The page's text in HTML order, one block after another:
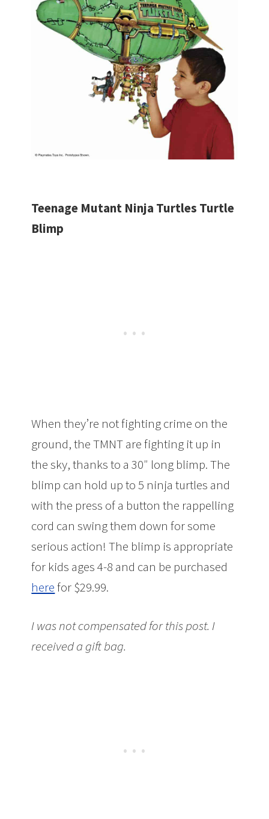
Teenage Mutant Ninja Turtles Turtle
Blimp
When they’re not fighting crime on the
ground, the TMNT are fighting it up in
the sky, thanks to a 30″ long blimp. The
blimp can hold up to 5 ninja turtles and
with the press of a button the rappelling
cord can swing them down for some
serious action! The blimp is appropriate
for kids ages 4-8 and can be purchased
herefor $29.99.
I was not compensated for this post. I
received a gift bag.